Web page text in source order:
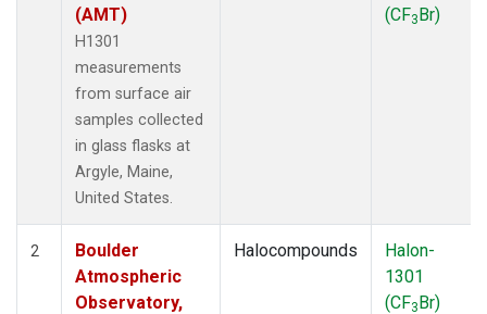
(AMT)
H1301
measurements
from surface air
samples collected
in glass flasks at
Argyle, Maine,
United States.
(CF3Br)
2
Boulder
Atmospheric
Observatory,
Halocompounds
Halon-
1301
(CF3Br)